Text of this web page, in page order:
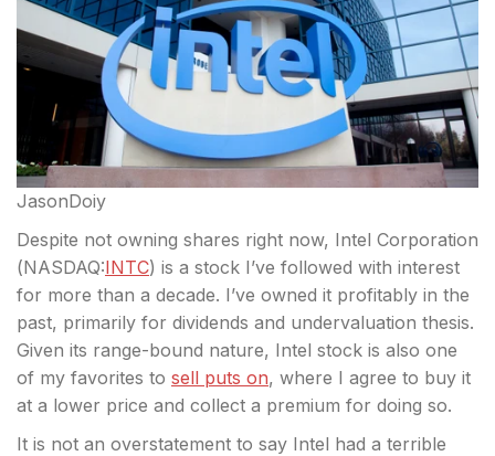
JasonDoiy
Despite not owning shares right now, Intel Corporation
(NASDAQ:INTC) is a stock I’ve followed with interest
for more than a decade. I’ve owned it profitably in the
past, primarily for dividends and undervaluation thesis.
Given its range-bound nature, Intel stock is also one
of my favorites to sell puts on, where I agree to buy it
at a lower price and collect a premium for doing so.
It is not an overstatement to say Intel had a terrible